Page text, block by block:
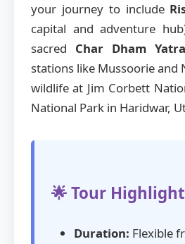
your journey to include
capital and adventure
sacred Char Dham Yatra
stations like Mussoorie and
wildlife at Jim Corbett
National Park in Haridwar,
🌟 Tour
Duration: Flexible